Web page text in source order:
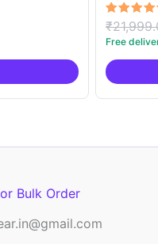
Rated
5.00
out of 5
₹
Bulk Order